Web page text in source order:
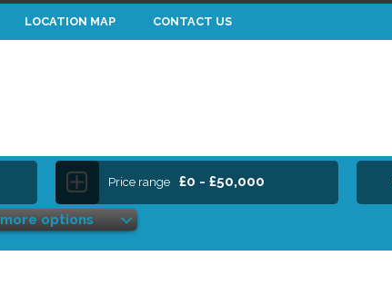
LOCATION MAP CONTACT US
Price range £0 - £50,000
more options